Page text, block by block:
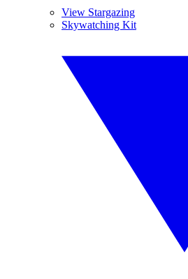
View Stargazing
Skywatching Kit